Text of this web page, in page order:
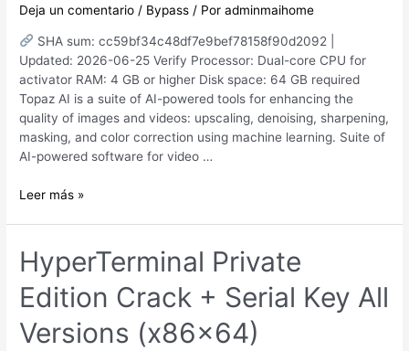
2026
Deja un comentario / Bypass / Poradminmaihome
SHA sum: cc59bf34c48df7e9bef78158f90d2092 |
Updated: 2026-06-25 Verify Processor: Dual-core CPU for
activator RAM: 4 GB or higher Disk space: 64 GB required
Topaz AI is a suite of AI-powered tools for enhancing the
quality of images and videos: upscaling, denoising, sharpening,
masking, and color correction using machine learning. Suite of
AI-powered software for video …
Topaz
+
Keygen
All
Versions
[x64]
Leer más »
HyperTerminal Private
Edition Crack + Serial Key All
Versions (x86x64)